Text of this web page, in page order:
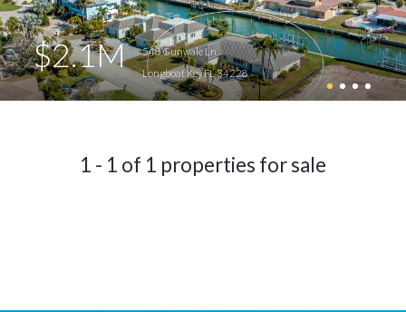
$2.1M
548 Gunwale Ln
Longboat Key FL 34228
1 - 1 of 1 properties for sale